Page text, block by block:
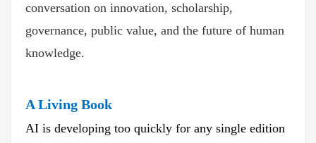
conversation on innovation, scholarship,
governance, public value, and the future of human
knowledge.
A Living Book
AI is developing too quickly for any single edition